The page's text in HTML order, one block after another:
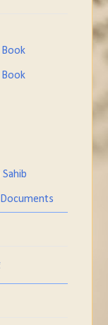
Book
Book